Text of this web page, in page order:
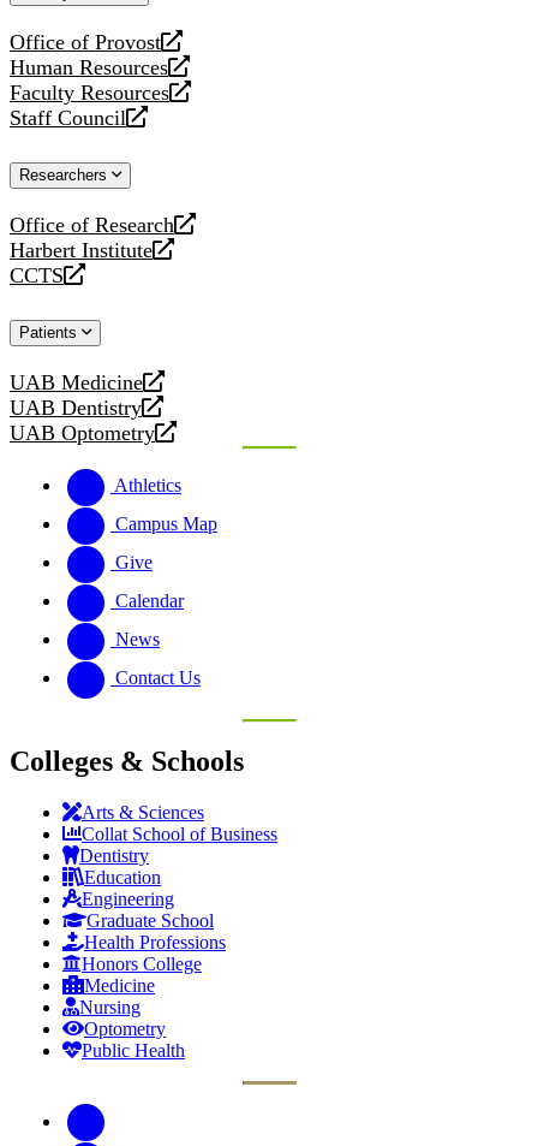
Office of Provost
opens
a
new
website
Human Resources
opens
a
new
Faculty Resources
opens
a
website
Staff Council
opens
new
Researchers
Office of Research
opens
a
new
Harbert Institute
opens
a
website
CCTS
opens
new
Patients
UAB Medicine
opens
a
new
website
UAB Dentistry
opens
a
website
UAB Optometry
opens
new
website
Athletics
Campus Map
Give
Calendar
News
Contact Us
Colleges & Schools
Arts & Sciences
Collat School of Business
Dentistry
Education
Engineering
Graduate School
Health Professions
Honors College
Medicine
Nursing
Optometry
Public Health